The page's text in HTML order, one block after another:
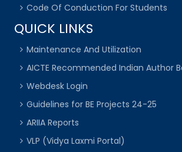
Code Of Conduction For Students
QUICK LINKS
Maintenance And Utilization
AICTE Recommended Indian Author
Webdesk Login
Guidelines for BE Projects 24-25
ARIIA Reports
VLP (Vidya Laxmi Portal)